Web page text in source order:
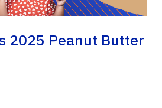
2025 Peanut Butter